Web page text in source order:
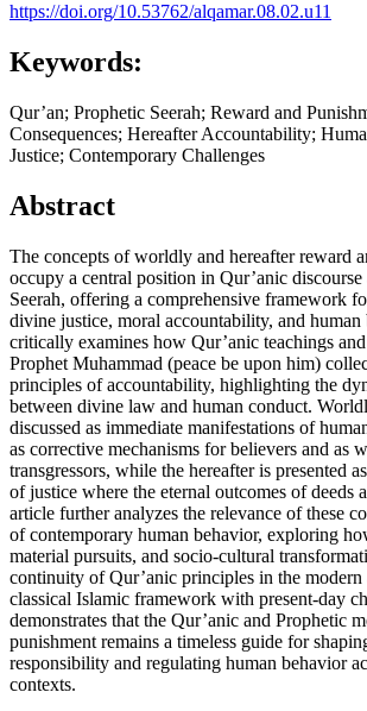
https://doi.org/10.53762/alqamar.08.02.u11
Keywords:
Qur’an; Prophetic Seerah; Reward and
Consequences; Hereafter Accountability;
Justice; Contemporary Challenges
Abstract
The concepts of worldly and hereafter reward
occupy a central position in Qur’anic
Seerah, offering a comprehensive framework
divine justice, moral accountability, and
critically examines how Qur’anic teachings
Prophet Muhammad (peace be upon him)
principles of accountability, highlighting the
between divine law and human conduct.
discussed as immediate manifestations of
as corrective mechanisms for believers and as
transgressors, while the hereafter is presented
of justice where the eternal outcomes of deeds
article further analyzes the relevance of these
of contemporary human behavior, exploring
material pursuits, and socio-cultural
continuity of Qur’anic principles in the
classical Islamic framework with present-day
demonstrates that the Qur’anic and Prophetic
punishment remains a timeless guide for
responsibility and regulating human behavior
contexts.